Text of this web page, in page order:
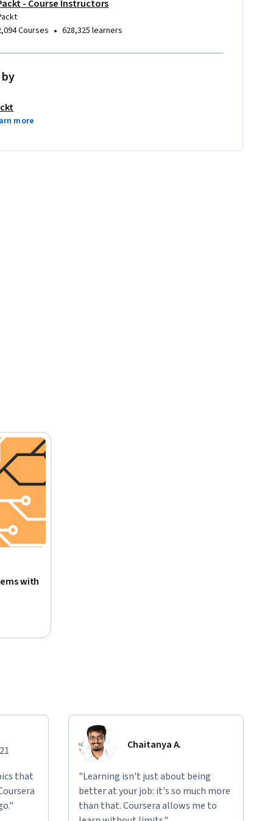
- Course Instructors
Courses • 628,325 learners
more
with
that
Chaitanya A.
"Learning isn't just about being
better at your job: it's so much more
than that. Coursera allows me to